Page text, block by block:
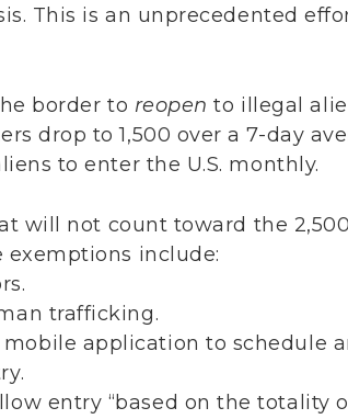
This is an unprecedented
border to reopento illegal
drop to 1,500 over a 7-day
to enter the U.S. monthly.
will not count toward the
exemptions include:
trafficking.
mobile application to schedule
entry “based on the totality